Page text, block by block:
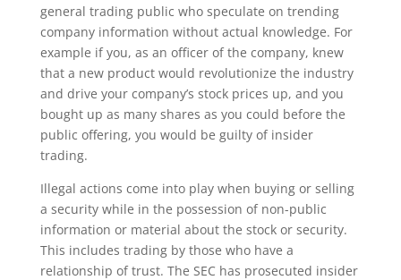
general trading public who speculate on trending
company information without actual knowledge. For
example if you, as an officer of the company, knew
that a new product would revolutionize the industry
and drive your company’s stock prices up, and you
bought up as many shares as you could before the
public offering, you would be guilty of insider
trading.
Illegal actions come into play when buying or selling
a security while in the possession of non-public
information or material about the stock or security.
This includes trading by those who have a
relationship of trust. The SEC has prosecuted insider